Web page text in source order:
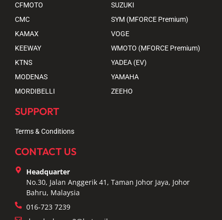
CFMOTO
CMC
KAMAX
KEEWAY
KTNS
MODENAS
MORDIBELLI
SUZUKI
SYM (MFORCE Premium)
VOGE
WMOTO (MFORCE Premium)
YADEA (EV)
YAMAHA
ZEEHO
SUPPORT
Terms & Conditions
CONTACT US
Headquarter
No.30, Jalan Anggerik 41, Taman Johor Jaya, Johor
Bahru, Malaysia
016-723 7239